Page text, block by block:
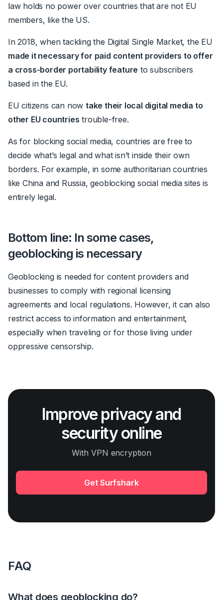
law holds no power over countries that are not EU
members, like the US.
In 2018, when tackling the Digital Single Market, the EU
made it necessary for paid content providers to offer
a cross-border portability feature to subscribers
based in the EU.
EU citizens can now take their local digital media to
other EU countries trouble-free.
As for blocking social media, countries are free to
decide what’s legal and what isn’t inside their own
borders. For example, in some authoritarian countries
like China and Russia, geoblocking social media sites is
entirely legal.
Bottom line: In some cases,
geoblocking is necessary
Geoblocking is needed for content providers and
businesses to comply with regional licensing
agreements and local regulations. However, it can also
restrict access to information and entertainment,
especially when traveling or for those living under
oppressive censorship.
Improve privacy and
security online
With VPN encryption
Get Surfshark
FAQ
What does geoblocking do?